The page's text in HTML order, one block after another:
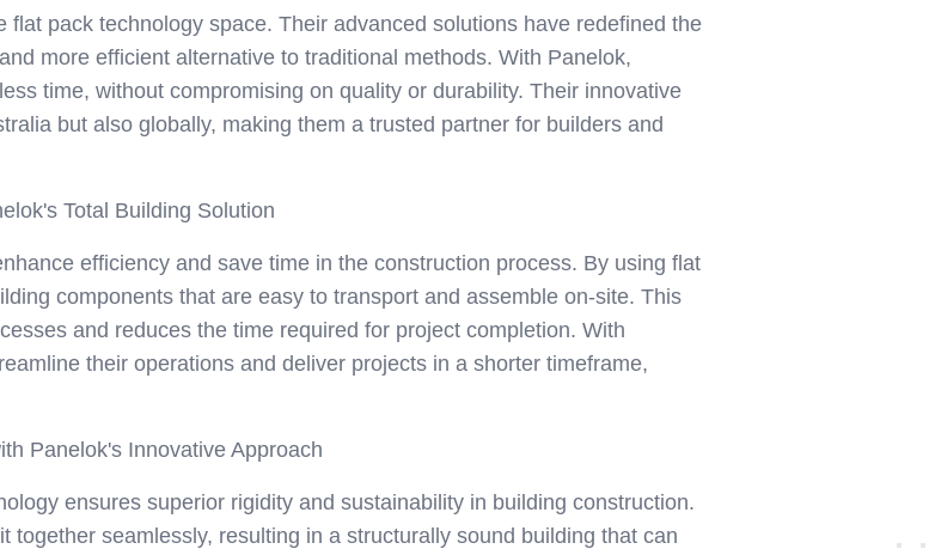
pack technology space. Their advanced solutions have redefined the
more efficient alternative to traditional methods. With Panelok,
time, without compromising on quality or durability. Their innovative
but also globally, making them a trusted partner for builders and
Total Building Solution
efficiency and save time in the construction process. By using flat
components that are easy to transport and assemble on-site. This
and reduces the time required for project completion. With
their operations and deliver projects in a shorter timeframe,
Panelok's Innovative Approach
ensures superior rigidity and sustainability in building construction.
together seamlessly, resulting in a structurally sound building that can